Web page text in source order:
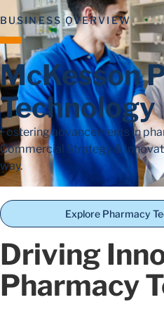
BUSINESS OVERVIEW
McKesson
Technology
Fostering advancements in
Commercial Strategy &
way.
Explore Pharmacy
Driving
Pharmacy